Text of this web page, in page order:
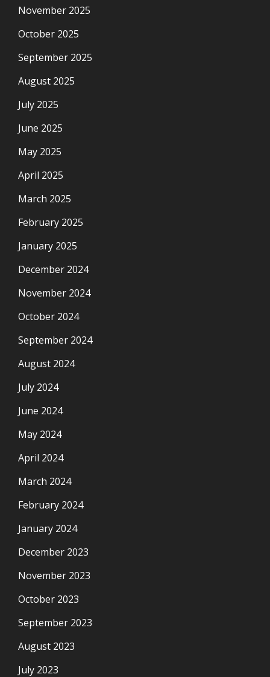
November 2025
October 2025
September 2025
August 2025
July 2025
June 2025
May 2025
April 2025
March 2025
February 2025
January 2025
December 2024
November 2024
October 2024
September 2024
August 2024
July 2024
June 2024
May 2024
April 2024
March 2024
February 2024
January 2024
December 2023
November 2023
October 2023
September 2023
August 2023
July 2023